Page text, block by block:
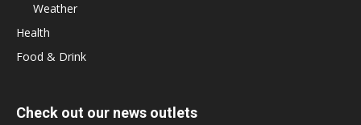
Weather
Health
Food & Drink
Check out our news outlets